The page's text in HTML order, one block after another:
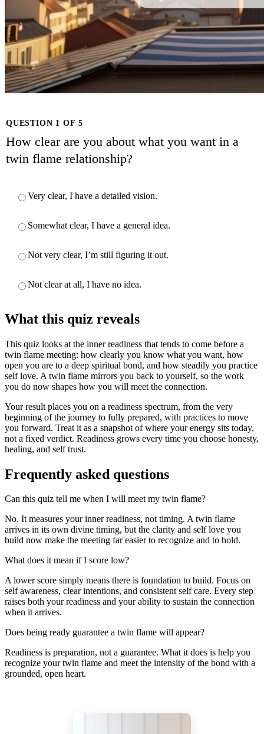
QUESTION 1 OF 5
How clear are you about what you want in a
twin flame relationship?
Very clear, I have a detailed vision.
Somewhat clear, I have a general idea.
Not very clear, I’m still figuring it out.
Not clear at all, I have no idea.
What this quiz reveals
This quiz looks at the inner readiness that tends to come before a
twin flame meeting: how clearly you know what you want, how
open you are to a deep spiritual bond, and how steadily you practice
self love. A twin flame mirrors you back to yourself, so the work
you do now shapes how you will meet the connection.
Your result places you on a readiness spectrum, from the very
beginning of the journey to fully prepared, with practices to move
you forward. Treat it as a snapshot of where your energy sits today,
not a fixed verdict. Readiness grows every time you choose honesty,
healing, and self trust.
Frequently asked questions
Can this quiz tell me when I will meet my twin flame?
No. It measures your inner readiness, not timing. A twin flame
arrives in its own divine timing, but the clarity and self love you
build now make the meeting far easier to recognize and to hold.
What does it mean if I score low?
A lower score simply means there is foundation to build. Focus on
self awareness, clear intentions, and consistent self care. Every step
raises both your readiness and your ability to sustain the connection
when it arrives.
Does being ready guarantee a twin flame will appear?
Readiness is preparation, not a guarantee. What it does is help you
recognize your twin flame and meet the intensity of the bond with a
grounded, open heart.